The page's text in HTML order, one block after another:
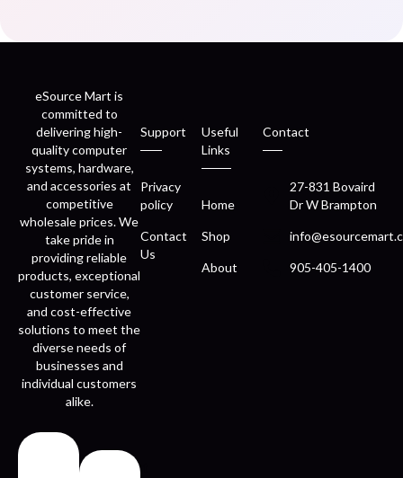
eSource Mart is
committed to
delivering high-
quality computer
systems, hardware,
and accessories at
competitive
wholesale prices. We
take pride in
providing reliable
products, exceptional
customer service,
and cost-effective
solutions to meet the
diverse needs of
businesses and
individual customers
alike.
Fast
Support
Privacy
policy
Contact
Us
Useful
Links
Home
Shop
About
Contact
27-831 Bovaird
Dr W Brampton
905-405-1400